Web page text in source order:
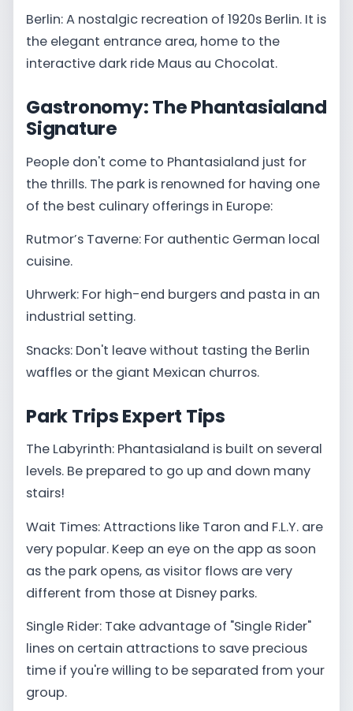
Berlin: A nostalgic recreation of 1920s Berlin. It is
the elegant entrance area, home to the
interactive dark ride Maus au Chocolat.
Gastronomy: The Phantasialand
Signature
People don't come to Phantasialand just for
the thrills. The park is renowned for having one
of the best culinary offerings in Europe:
Rutmor’s Taverne: For authentic German local
cuisine.
Uhrwerk: For high-end burgers and pasta in an
industrial setting.
Snacks: Don't leave without tasting the Berlin
waffles or the giant Mexican churros.
Park Trips Expert Tips
The Labyrinth: Phantasialand is built on several
levels. Be prepared to go up and down many
stairs!
Wait Times: Attractions like Taron and F.L.Y. are
very popular. Keep an eye on the app as soon
as the park opens, as visitor flows are very
different from those at Disney parks.
Single Rider: Take advantage of "Single Rider"
lines on certain attractions to save precious
time if you're willing to be separated from your
group.